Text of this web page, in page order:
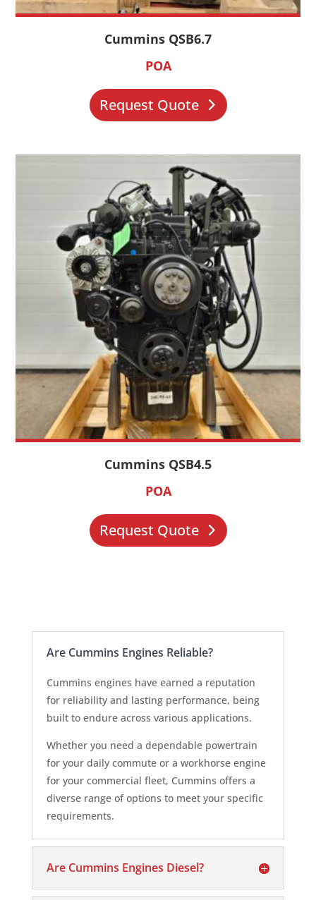
Cummins QSB6.7
POA
Request Quote
Cummins QSB4.5
POA
Request Quote
Are Cummins Engines Reliable?
Cummins engines have earned a reputation
for reliability and lasting performance, being
built to endure across various applications.
Whether you need a dependable powertrain
for your daily commute or a workhorse engine
for your commercial fleet, Cummins offers a
diverse range of options to meet your specific
requirements.
Are Cummins Engines Diesel?